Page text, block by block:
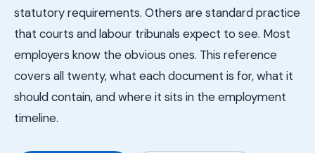
statutory requirements. Others are standard practice
that courts and labour tribunals expect to see. Most
employers know the obvious ones. This reference
covers all twenty, what each document is for, what it
should contain, and where it sits in the employment
timeline.